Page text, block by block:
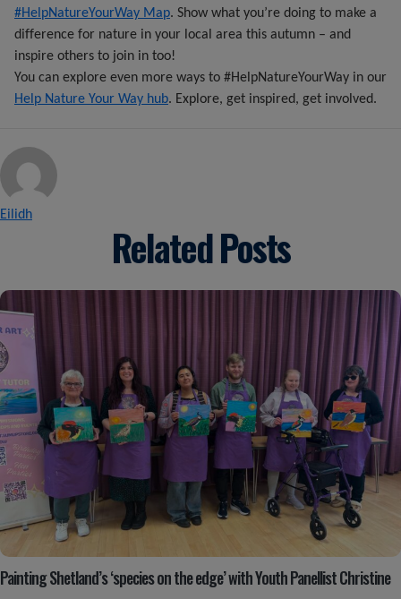
#HelpNatureYourWay Map. Show what you’re doing to make a
difference for nature in your local area this autumn – and
inspire others to join in too!
You can explore even more ways to #HelpNatureYourWay in our
Help Nature Your Way hub. Explore, get inspired, get involved.
Posted by
Eilidh
Related Posts
Painting Shetland’s ‘species on the edge’ with Youth Panellist Christine